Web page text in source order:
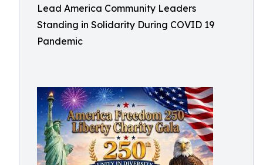
Lead America Community Leaders
Standing in Solidarity During COVID 19
Pandemic